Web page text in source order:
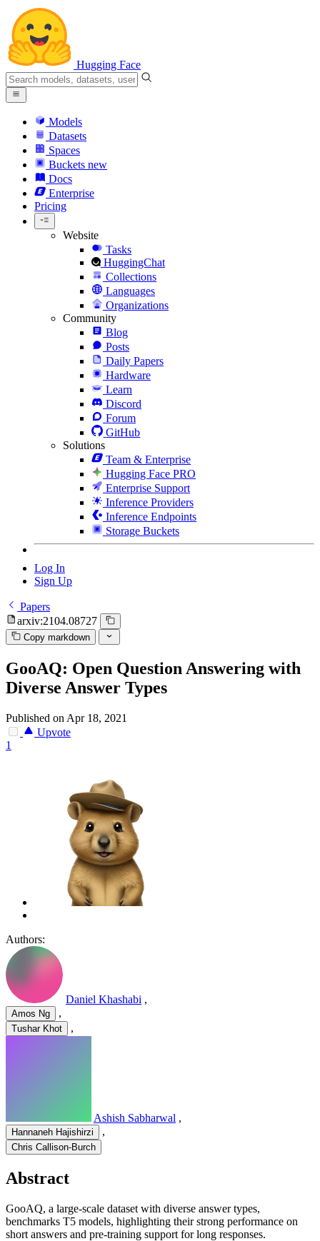
Hugging Face
Models
Datasets
Spaces
Buckets new
Docs
Enterprise
Pricing
Website
Tasks
HuggingChat
Collections
Languages
Organizations
Community
Blog
Posts
Daily Papers
Hardware
Learn
Discord
Forum
GitHub
Solutions
Team & Enterprise
Hugging Face PRO
Enterprise Support
Inference Providers
Inference Endpoints
Storage Buckets
Log In
Sign Up
Papers
arxiv:2104.08727
Copy markdown
GooAQ: Open Question Answering with
Diverse Answer Types
Published on Apr 18, 2021
Upvote
1
Authors:
Daniel Khashabi ,
Amos Ng ,
Tushar Khot ,
Ashish Sabharwal ,
Hannaneh Hajishirzi ,
Chris Callison-Burch
Abstract
GooAQ, a large-scale dataset with diverse answer types,
benchmarks T5 models, highlighting their strong performance on
short answers and pre-training support for long responses.